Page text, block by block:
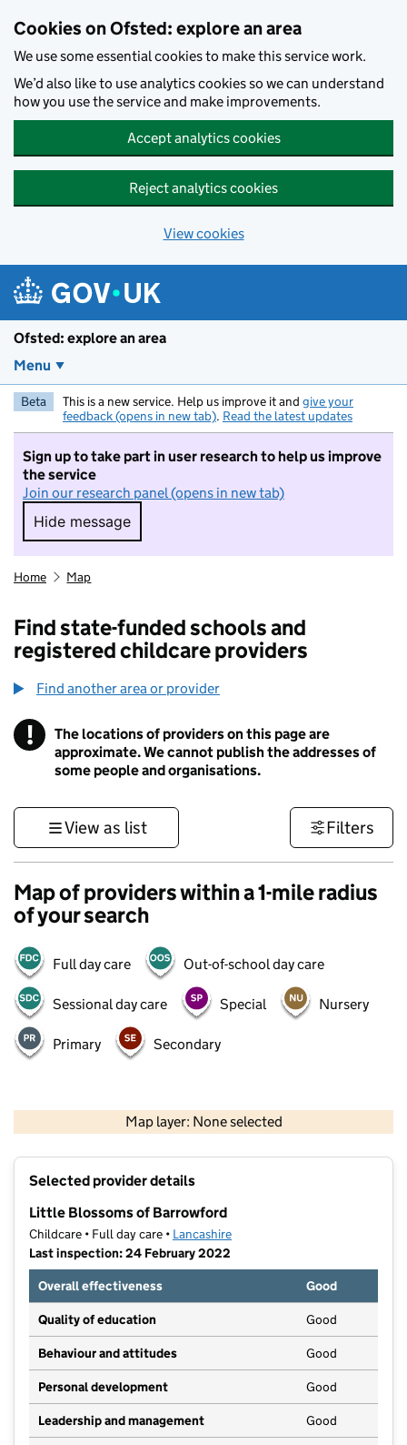
Cookies on Ofsted: explore an area
We use some essential cookies to make this service work.
We’d also like to use analytics cookies so we can understand
how you use the service and make improvements.
Accept analytics cookies
Reject analytics cookies
View cookies
Ofsted: explore an area
Menu
Beta This is a new service. Help us improve it and give your
feedback (opens in new tab). Read the latest updates
Sign up to take part in user research to help us improve
the service
Join our research panel (opens in new tab)
Hide message
Hide message. I do not want to take part in
Home Map
Find state-funded schools and
registered childcare providers
Find another area or provider
! Information
The locations of providers on this page are
approximate. We cannot publish the addresses of
some people and organisations.
View as list Filters
Map of providers within a 1-mile radius
of your search
Full day care Out-of-school day care
Sessional day care Special Nursery
Primary Secondary
Map layer: None selected
Contains OS data © Crown copyright and database rights 2026
Selected provider details
Little Blossoms of Barrowford
Childcare • Full day care • Lancashire
Last inspection: 24 February 2022
Overall effectiveness
Good
Quality of education Good
Behaviour and attitudes Good
Personal development Good
Leadership and management Good